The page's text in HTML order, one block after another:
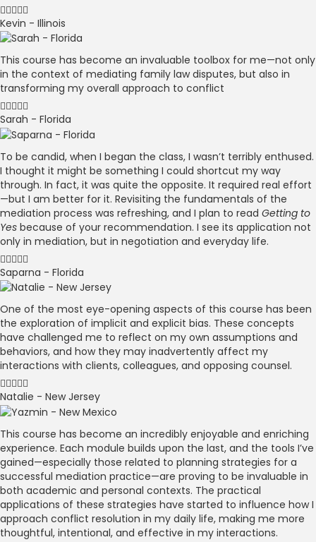
Kevin - Illinois
This course has become an invaluable toolbox for me—not only
in the context of mediating family law disputes, but also in
transforming my overall approach to conflict
Sarah - Florida
To be candid, when I began the class, I wasn’t terribly enthused.
I thought it might be something I could shortcut my way
through. In fact, it was quite the opposite. It required real effort
—but I am better for it. Revisiting the fundamentals of the
mediation process was refreshing, and I plan to read Getting to
Yes because of your recommendation. I see its application not
only in mediation, but in negotiation and everyday life.
Saparna - Florida
One of the most eye-opening aspects of this course has been
the exploration of implicit and explicit bias. These concepts
have challenged me to reflect on my own assumptions and
behaviors, and how they may inadvertently affect my
interactions with clients, colleagues, and opposing counsel.
Natalie - New Jersey
This course has become an incredibly enjoyable and enriching
experience. Each module builds upon the last, and the tools I’ve
gained—especially those related to planning strategies for a
successful mediation practice—are proving to be invaluable in
both academic and personal contexts. The practical
applications of these strategies have started to influence how I
approach conflict resolution in my daily life, making me more
thoughtful, intentional, and effective in my interactions.